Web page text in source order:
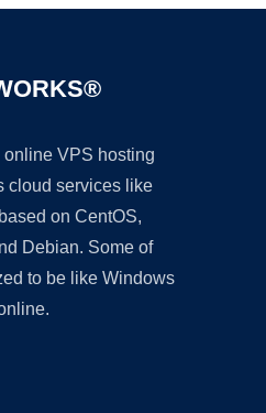
VPS hosting
cloud services like
on CentOS,
Debian. Some of
to be like Windows